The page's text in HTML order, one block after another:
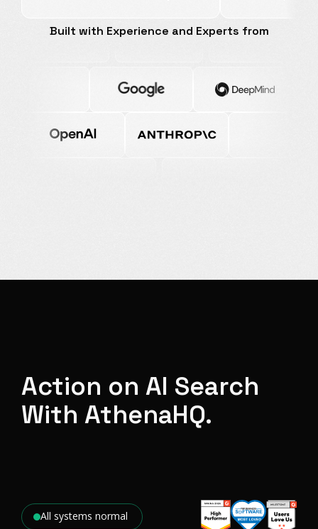
AI referral conversations.
before it
Built with Experience and Experts from
Action on AI Search
With AthenaHQ.
All systems normal